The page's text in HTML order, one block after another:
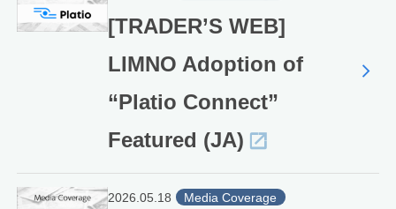
[TRADER’S WEB]
LIMNO Adoption of
“Platio Connect”
Featured (JA)
2026.05.18 Media Coverage